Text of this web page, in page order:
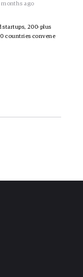
months ago
startups, 200-plus
countries convene